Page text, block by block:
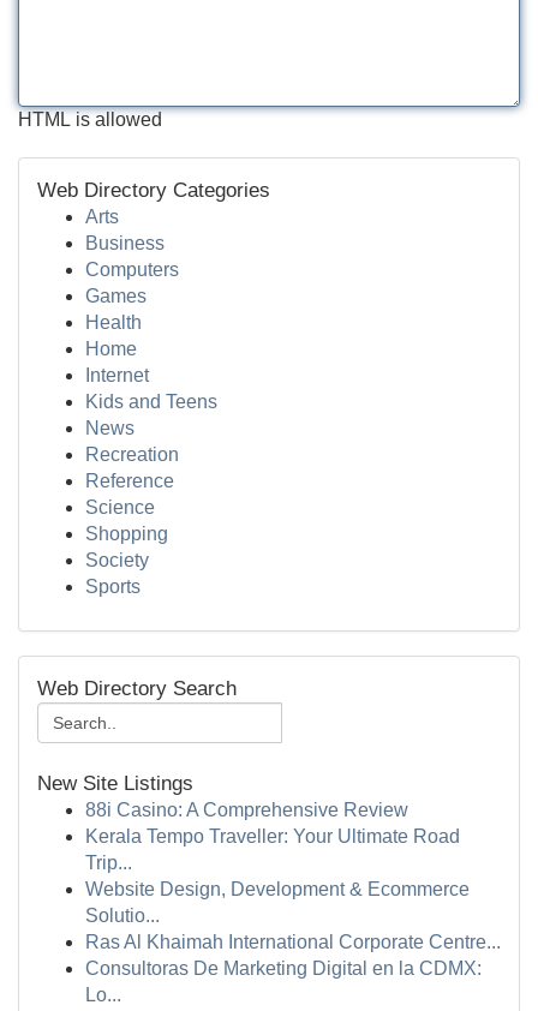
HTML is allowed
Web Directory Categories
Arts
Business
Computers
Games
Health
Home
Internet
Kids and Teens
News
Recreation
Reference
Science
Shopping
Society
Sports
Web Directory Search
New Site Listings
88i Casino: A Comprehensive Review
Kerala Tempo Traveller: Your Ultimate Road
Trip...
Website Design, Development & Ecommerce
Solutio...
Ras Al Khaimah International Corporate Centre...
Consultoras De Marketing Digital en la CDMX:
Lo...